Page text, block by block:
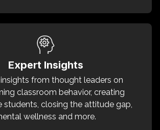
Expert Insights
from thought leaders on
classroom behavior, creating
students, closing the attitude gap,
wellness and more.